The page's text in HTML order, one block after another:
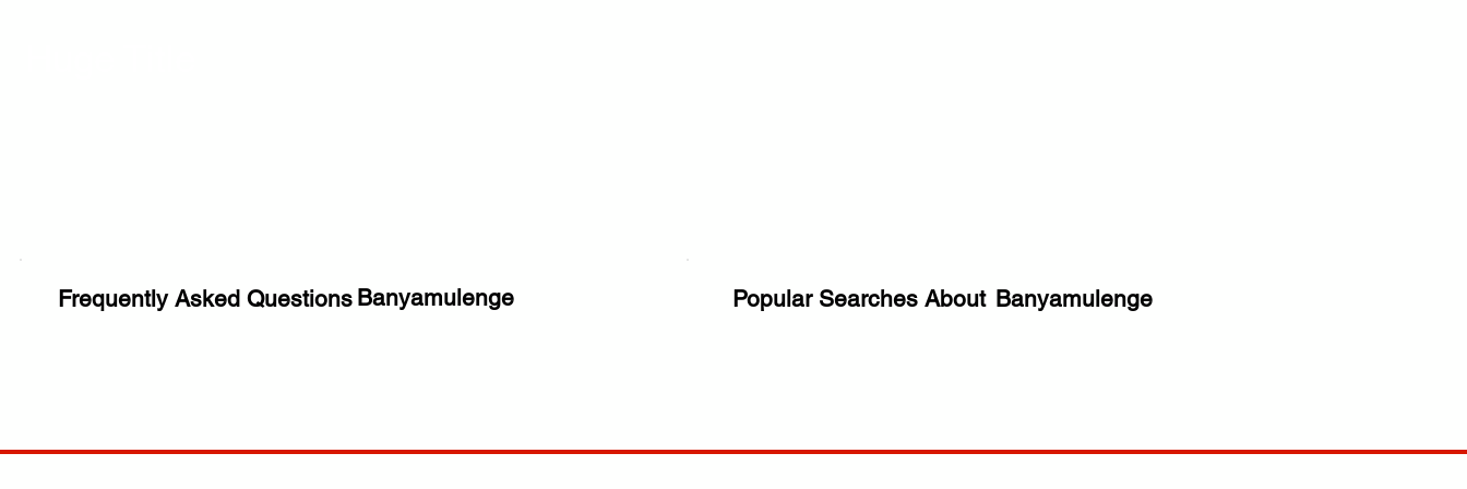
Frequently Asked Questions Banyamulenge Popular Searches About Banyamulenge